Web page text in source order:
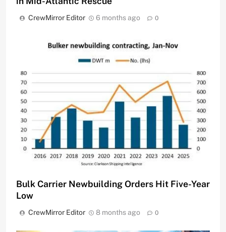
CrewMirror Editor 6 months ago 0
Bulk Carrier Newbuilding Orders Hit Five-Year
Low
CrewMirror Editor 8 months ago 0